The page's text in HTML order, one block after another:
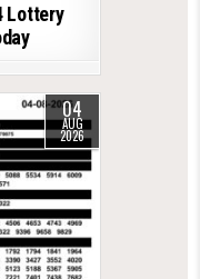
Lottery
04
AUG
2026